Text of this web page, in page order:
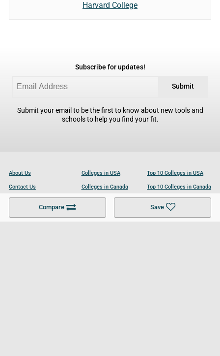
Compare Save
Harvard College
Subscribe for updates!
Submit
Submit your email to be the first to know about new tools and
schools to help you find your fit.
About Us
Contact Us
Become a Partner
Colleges in USA
Colleges in Canada
Colleges in UK
Top 10 Colleges in USA
Top 10 Colleges in Canada
Top 10 Colleges in UK